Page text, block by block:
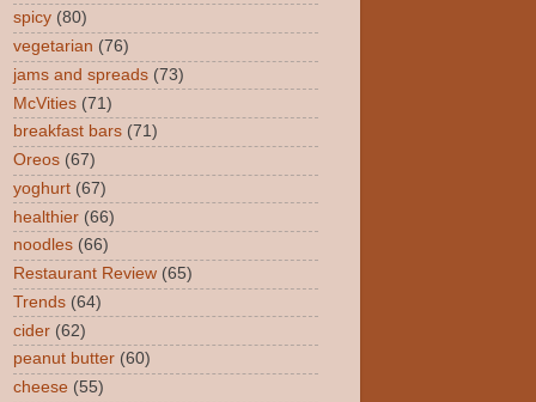
spicy (80)
vegetarian (76)
jams and spreads (73)
McVities (71)
breakfast bars (71)
Oreos (67)
yoghurt (67)
healthier (66)
noodles (66)
Restaurant Review (65)
Trends (64)
cider (62)
peanut butter (60)
cheese (55)